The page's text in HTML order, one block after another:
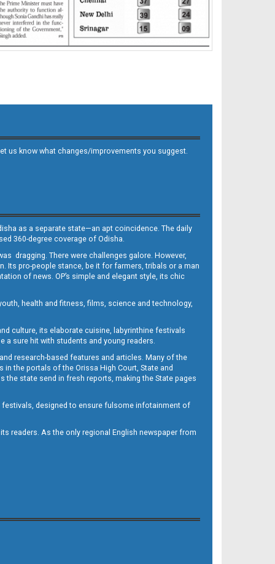
us know what changes/improvements you suggest.
as a separate state—an apt coincidence. The daily
360-degree coverage of Odisha.
dragging. There were challenges galore. However,
Its pro-people stance, be it for farmers, tribals or a man
of news. OP’s simple and elegant style, its chic
health and fitness, films, science and technology,
culture, its elaborate cuisine, labyrinthine festivals
a sure hit with students and young readers.
research-based features and articles. Many of the
the portals of the Orissa High Court, State and
state send in fresh reports, making the State pages
festivals, designed to ensure fulsome infotainment of
readers. As the only regional English newspaper from